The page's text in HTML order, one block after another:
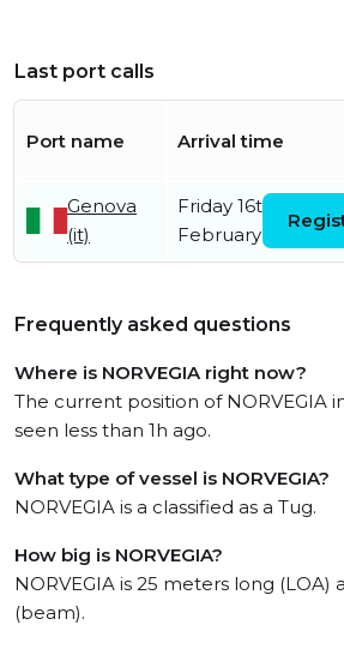
Last port calls
Port name Arrival time
Genova
(it)
Friday 16th
February
Frequently asked questions
Where is NORVEGIA right now?
The current position of NORVEGIA
seen less than 1h ago.
What type of vessel is NORVEGIA?
NORVEGIA is a classified as a Tug.
How big is NORVEGIA?
NORVEGIA is 25 meters long (LOA)
(beam).